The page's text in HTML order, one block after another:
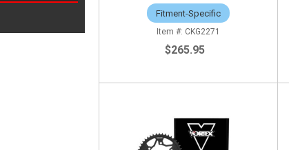
Fitment-Specific
CKG2271
$265.95